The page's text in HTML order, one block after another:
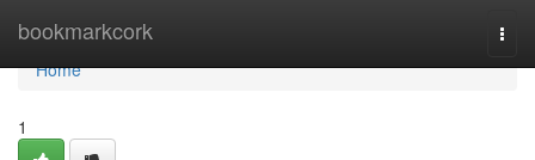
bookmarkcork
Home
Home
1